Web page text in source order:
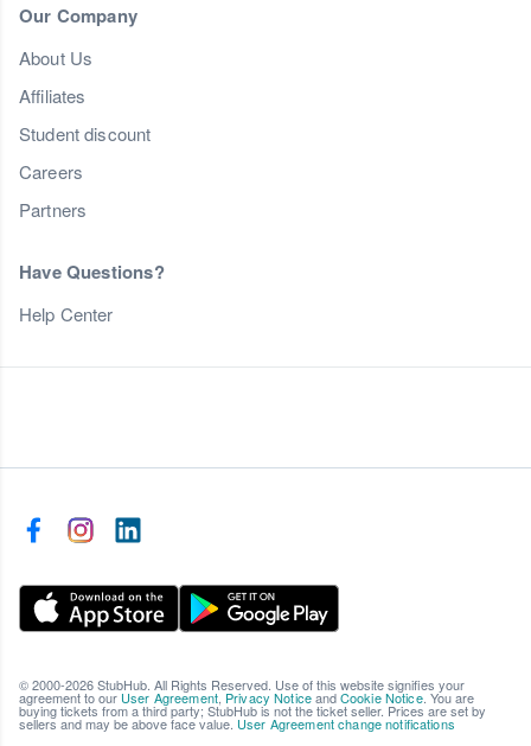
Our Company
About Us
Affiliates
Student discount
Careers
Partners
Have Questions?
Help Center
© 2000-2026 StubHub. All Rights Reserved. Use of this website signifies your
agreement to our User Agreement, Privacy NoticeandCookie Notice. You are
buying tickets from a third party; StubHub is not the ticket seller. Prices are set by
sellers and may be above face value. User Agreement change notifications